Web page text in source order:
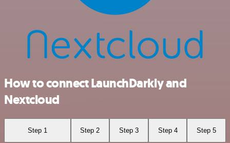
How to connect LaunchDarkly and
Nextcloud
Step 1 Step 2 Step 3 Step 4 Step 5